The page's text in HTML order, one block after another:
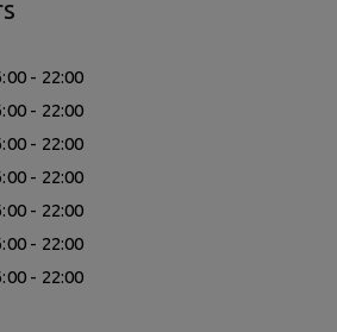
- 22:00
- 22:00
- 22:00
- 22:00
- 22:00
- 22:00
- 22:00